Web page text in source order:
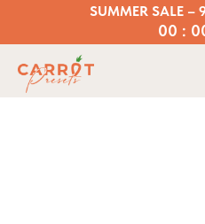
00 :
SUMMER SALE –